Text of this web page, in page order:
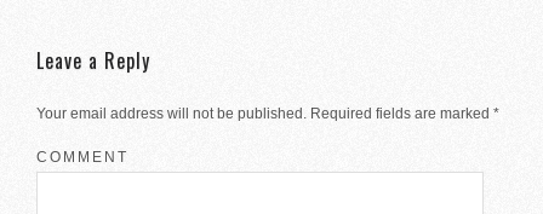
Leave a Reply
Your email address will not be published. Required fields are marked *
COMMENT